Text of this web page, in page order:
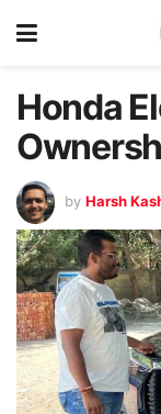
Honda
by Harsh